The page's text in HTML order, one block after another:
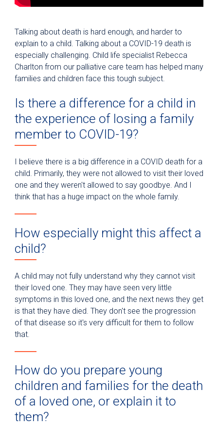
Talking about death is hard enough, and harder to
explain to a child. Talking about a COVID-19 death is
especially challenging. Child life specialist Rebecca
Charlton from our palliative care team has helped many
families and children face this tough subject.
Is there a difference for a child in
the experience of losing a family
member to COVID-19?
I believe there is a big difference in a COVID death for a
child. Primarily, they were not allowed to visit their loved
one and they weren't allowed to say goodbye. And I
think that has a huge impact on the whole family.
How especially might this affect a
child?
A child may not fully understand why they cannot visit
their loved one. They may have seen very little
symptoms in this loved one, and the next news they get
is that they have died. They don't see the progression
of that disease so it's very difficult for them to follow
that.
How do you prepare young
children and families for the death
of a loved one, or explain it to
them?